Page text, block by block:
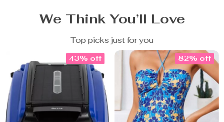
We Think You’ll Love
Top picks just for you
43% off 82% off